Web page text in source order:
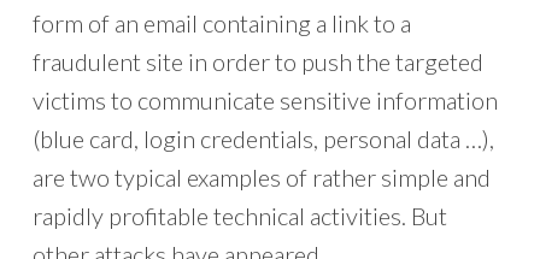
form of an email containing a link to a
fraudulent site in order to push the targeted
victims to communicate sensitive information
(blue card, login credentials, personal data …),
are two typical examples of rather simple and
rapidly profitable technical activities. But